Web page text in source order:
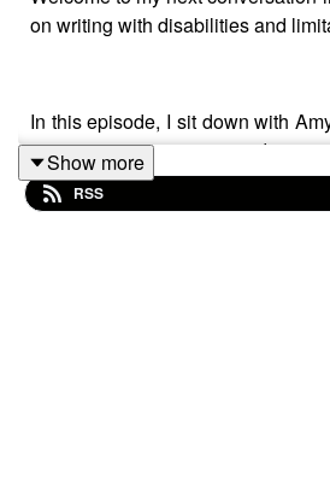
on writing with disabilities and
In this episode, I sit down with
writer in our community and a
Love course. Amy is the
newsletterThe Intentional Hulk,
Show more
RSS